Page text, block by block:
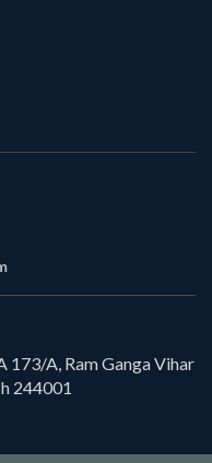
173/A, Ram Ganga Vihar
244001